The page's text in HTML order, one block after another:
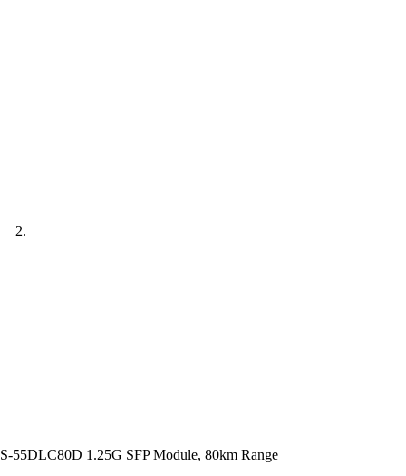
S-55DLC80D 1.25G SFP Module, 80km Range